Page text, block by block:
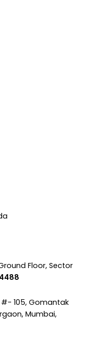
Floor, Sector
105, Gomantak
Mumbai,